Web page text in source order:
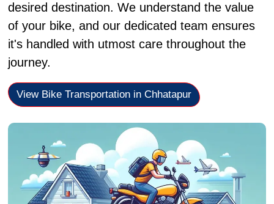
desired destination. We understand the value
of your bike, and our dedicated team ensures
it's handled with utmost care throughout the
journey.
View Bike Transportation in Chhatapur